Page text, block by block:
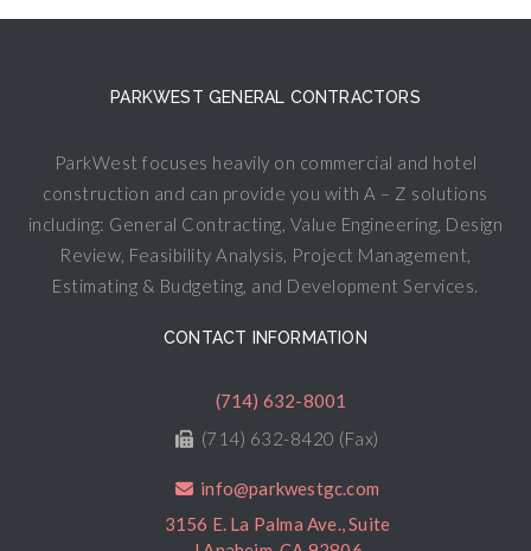
PARKWEST GENERAL CONTRACTORS
ParkWest focuses heavily on commercial and hotel
construction and can provide you with A – Z solutions
including: General Contracting, Value Engineering, Design
Review, Feasibility Analysis, Project Management,
Estimating & Budgeting, and Development Services.
CONTACT INFORMATION
(714) 632-8001
(714) 632-8420 (Fax)
info@parkwestgc.com
3156 E. La Palma Ave., Suite